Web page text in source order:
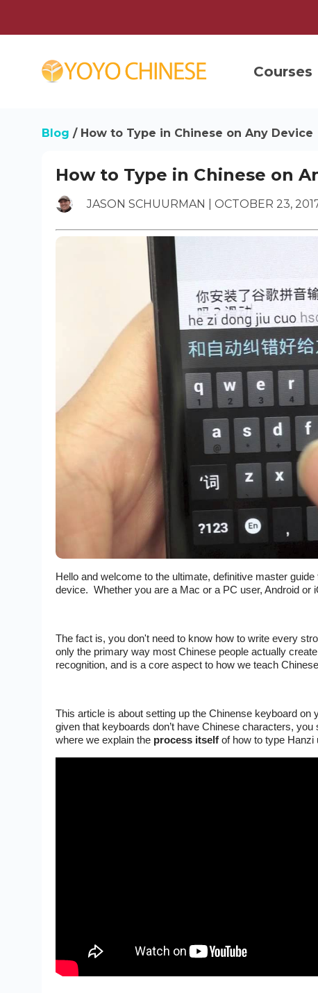
Courses
Blog / How to Type in Chinese on Any Device
How to Type in Chinese on
JASON SCHUURMAN | OCTOBER 23,
Hello and welcome to the ultimate, definitive master
device. Whether you are a Mac or a PC user, Android or
The fact is, you don't need to know how to write every
only the primary way most Chinese people actually
recognition, and is a core aspect to how we teach
This article is about setting up the Chinense keyboard
given that keyboards don’t have Chinese characters, you
where we explain the process itself of how to type Hanzi